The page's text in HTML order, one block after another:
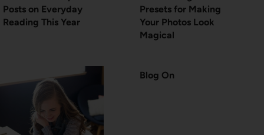
Posts on Everyday
Reading This Year
Presets for Making
Your Photos Look
Magical
Blog On